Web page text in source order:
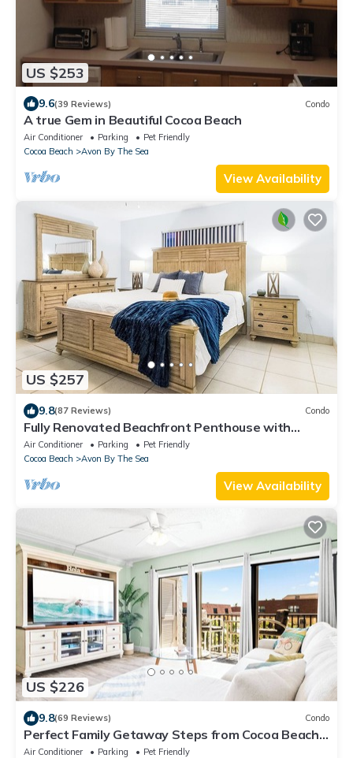
US $253
9.6(39 Reviews) Condo
A true Gem in Beautiful Cocoa Beach
Air Conditioner Parking
Pet Friendly
Cocoa Beach
Avon By The Sea
View Availability
US $257
9.8(87 Reviews) Condo
Fully Renovated Beachfront Penthouse with
Breathtaking Ocean Views
Air Conditioner Parking
Pet Friendly
Cocoa Beach
Avon By The Sea
View Availability
US $226
9.8(69 Reviews) Condo
Perfect Family Getaway Steps from Cocoa Beach
Pier with Oceanfront Heated Pool
Air Conditioner Parking
Pet Friendly